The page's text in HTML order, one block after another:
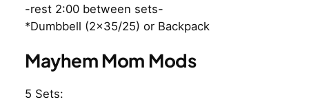
-rest 2:00 between sets-
*Dumbbell (2×35/25) or Backpack
Mayhem Mom Mods
5 Sets: